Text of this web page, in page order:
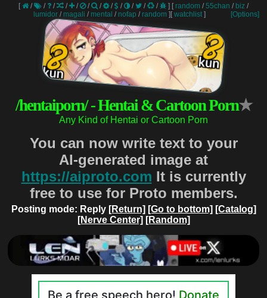
[ / / / / / / / / / / / / ] [ random /55chan / biz /
lumidor/ magali / mental / nofap / random ] [Options]
[watchlist]
/hentaiporn/ - Hentai & Cartoon Porn★
Any Kind of Hentai or Cartoon Porn
You can now write text to your
AI-generated image at
https://aiproto.com It is currently
free to use for Proto members.
Posting mode: Reply [Return] [Go to bottom] [Catalog]
[Nerve Center] [Random]